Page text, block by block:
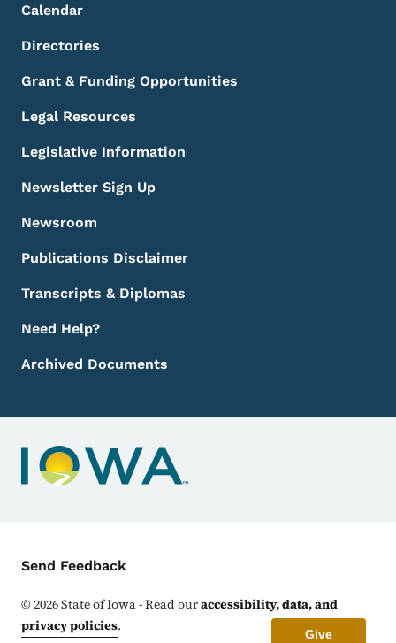
Calendar
Directories
Grant & Funding Opportunities
Legal Resources
Legislative Information
Newsletter Sign Up
Newsroom
Publications Disclaimer
Transcripts & Diplomas
Need Help?
Archived Documents
Contact Menu
Send Feedback
©2026State of Iowa - Read ouraccessibility, data, and
privacy policies.
Give